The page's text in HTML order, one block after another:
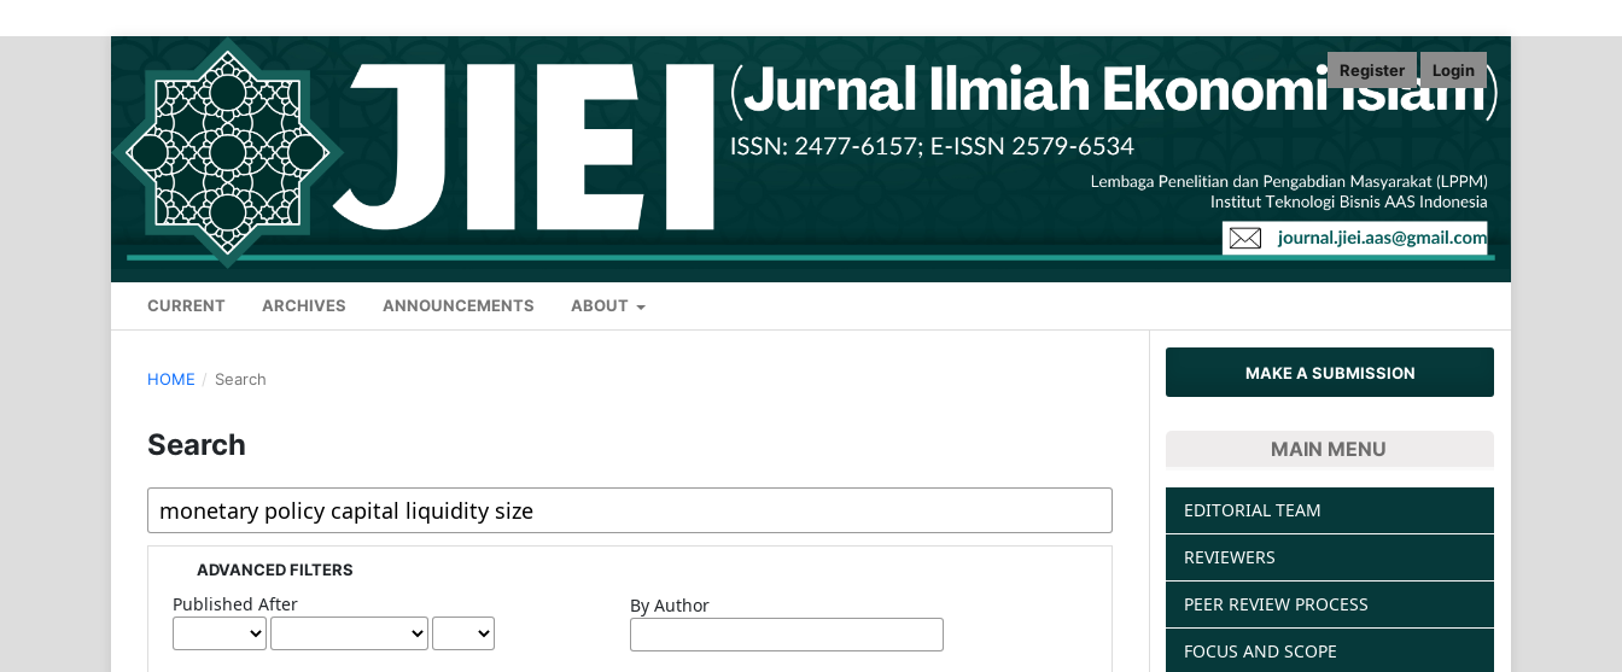
CURRENT ARCHIVES ANNOUNCEMENTS ABOUT
Register Login
HOME / Search
Search
ADVANCED FILTERS
Published After By Author
MAKE A SUBMISSION
MAIN MENU
EDITORIAL TEAM
REVIEWERS
PEER REVIEW PROCESS
FOCUS AND SCOPE